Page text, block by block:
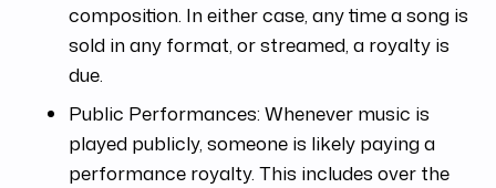
composition. In either case, any time a song is
sold in any format, or streamed, a royalty is
due.
Public Performances: Whenever music is
played publicly, someone is likely paying a
performance royalty. This includes over the